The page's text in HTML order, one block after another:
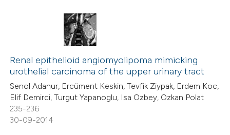
Citing Publications
Supporting
Mentioning
Contrasting
Renal epithelioid angiomyolipoma mimicking
urothelial carcinoma of the upper urinary tract
Senol Adanur, Ercüment Keskin, Tevfik Ziypak, Erdem Koc,
Elif Demirci, Turgut Yapanoglu, Isa Ozbey, Ozkan Polat
235-236
30-09-2014